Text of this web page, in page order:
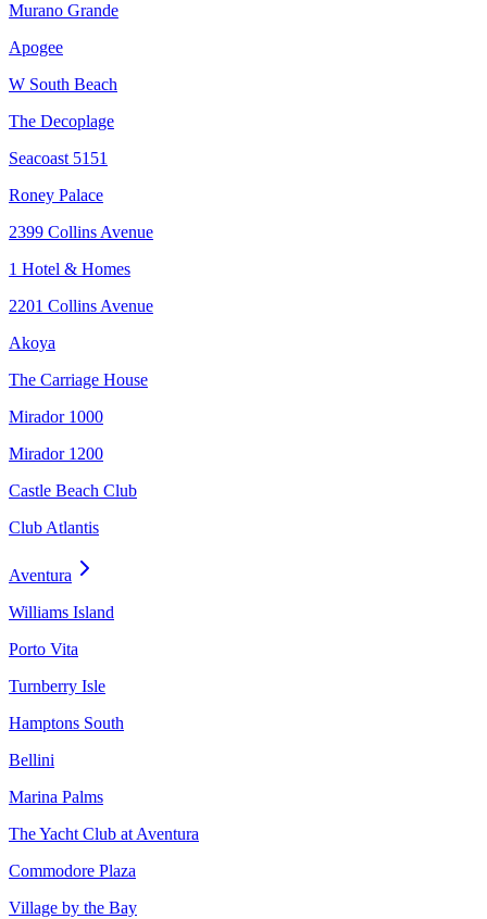
Murano Grande
Apogee
W South Beach
The Decoplage
Seacoast 5151
Roney Palace
2399 Collins Avenue
1 Hotel & Homes
2201 Collins Avenue
Akoya
The Carriage House
Mirador 1000
Mirador 1200
Castle Beach Club
Club Atlantis
Aventura
Williams Island
Porto Vita
Turnberry Isle
Hamptons South
Bellini
Marina Palms
The Yacht Club at Aventura
Commodore Plaza
Village by the Bay